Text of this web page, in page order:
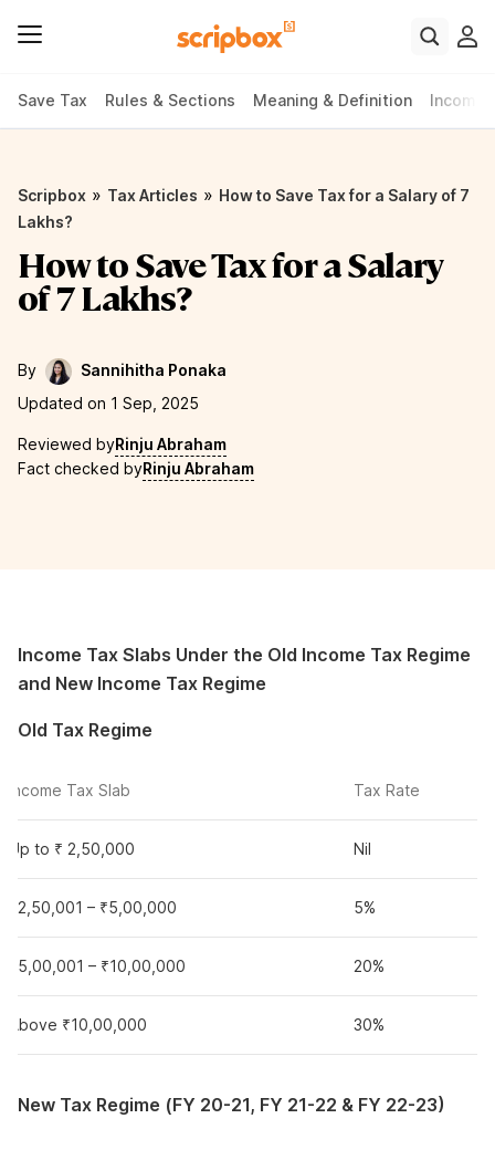
Save Tax Rules & Sections Meaning & Definition Income
Scripbox » Tax Articles » How to Save Tax for a Salary of 7
Lakhs?
How to Save Tax for a Salary
of 7 Lakhs?
By
Sannihitha Ponaka
Updated on 1 Sep, 2025
Reviewed byRinju Abraham
Fact checked byRinju Abraham
Income Tax Slabs Under the Old Income Tax Regime
and New Income Tax Regime
Old Tax Regime
Income Tax Slab Tax Rate
Up to ₹ 2,50,000 Nil
₹2,50,001 – ₹5,00,000 5%
₹5,00,001 – ₹10,00,000 20%
Above ₹10,00,000 30%
New Tax Regime (FY 20-21, FY 21-22 & FY 22-23)